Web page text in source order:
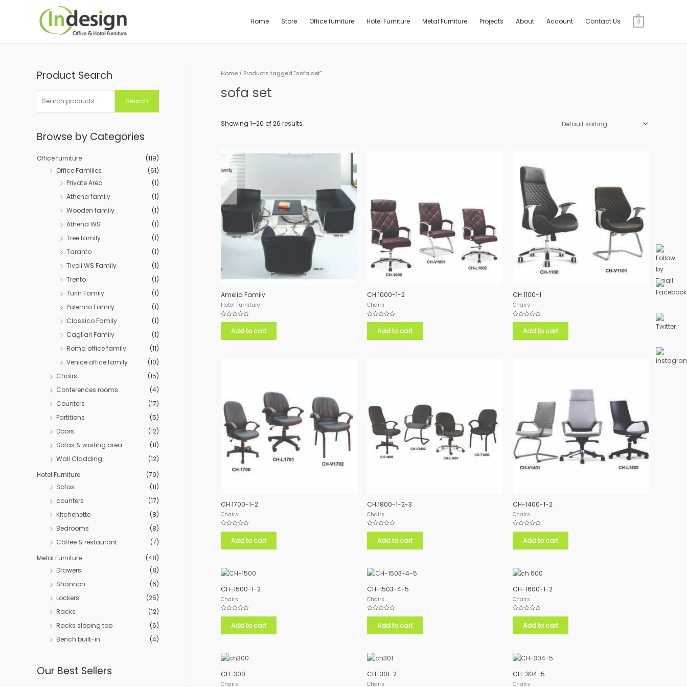
Home Store Office furniture Hotel Furniture Metal Furniture Projects About Account Contact Us 0
Product Search
S
r
h
o
Search
Browse by Categories
Office furniture
(119)
Office Families
(61)
Private Area
(1)
Athena family
(1)
Wooden family
(1)
Athena WS
(1)
Tree family
(1)
Taranto
(1)
Tivoli WS Family
(1)
Trento
(1)
Turin Family
(1)
Palermo Family
(1)
Classico Family
(1)
Cagliari Family
(1)
Roma office family
(11)
Venice office family
(10)
Chairs
(15)
Conferences rooms
(4)
Counters
(17)
Partitions
(5)
Doors
(12)
Sofas & waiting area
(11)
Wall Cladding
(12)
Hotel Furniture
(79)
Sofas
(11)
counters
(17)
Kitchenette
(8)
Bedrooms
(8)
Coffee & restaurant
(7)
Metal Furniture
(48)
Drawers
(8)
Shannon
(6)
Lockers
(25)
Racks
(12)
Racks sloping top
(6)
Bench built-in
(4)
Our Best Sellers
Home / Products tagged “sofa set”
sofa set
Showing 1–20 of 26 results
Amelia Family
Hotel Furniture
Rated
5
Add to cart
CH 1000-1-2
Chairs
Rated
5
Add to cart
CH 1100-1
Chairs
Rated
5
Add to cart
CH 1700-1-2
Chairs
Rated
5
Add to cart
CH 1800-1-2-3
Chairs
Rated
5
Add to cart
CH-1400-1-2
Chairs
Rated
5
Add to cart
CH-1500-1-2
Chairs
Rated
5
Add to cart
CH-1503-4-5
Chairs
Rated
5
Add to cart
CH-1600-1-2
Chairs
Rated
5
Add to cart
CH-300
Chairs
CH-301-2
Chairs
CH-304-5
Chairs